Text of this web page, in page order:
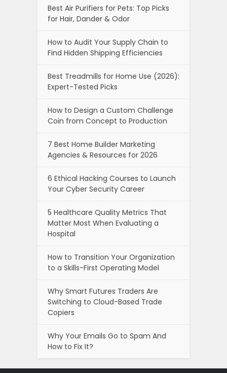
Best Air Purifiers for Pets: Top Picks
for Hair, Dander & Odor
How to Audit Your Supply Chain to
Find Hidden Shipping Efficiencies
Best Treadmills for Home Use (2026):
Expert-Tested Picks
How to Design a Custom Challenge
Coin from Concept to Production
7 Best Home Builder Marketing
Agencies & Resources for 2026
6 Ethical Hacking Courses to Launch
Your Cyber Security Career
5 Healthcare Quality Metrics That
Matter Most When Evaluating a
Hospital
How to Transition Your Organization
to a Skills-First Operating Model
Why Smart Futures Traders Are
Switching to Cloud-Based Trade
Copiers
Why Your Emails Go to Spam And
How to Fix It?